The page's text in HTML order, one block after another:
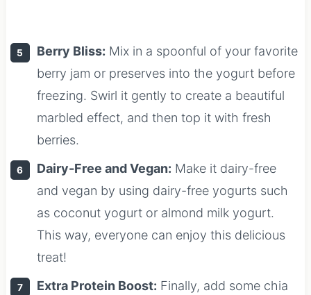
Berry Bliss: Mix in a spoonful of your favorite
berry jam or preserves into the yogurt before
freezing. Swirl it gently to create a beautiful
marbled effect, and then top it with fresh
berries.
Dairy-Free and Vegan: Make it dairy-free
and vegan by using dairy-free yogurts such
as coconut yogurt or almond milk yogurt.
This way, everyone can enjoy this delicious
treat!
Extra Protein Boost: Finally, add some chia